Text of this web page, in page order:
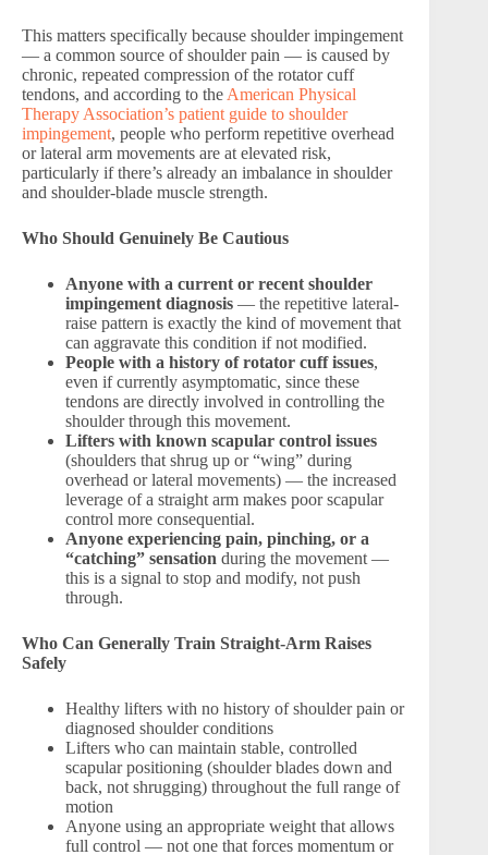
This matters specifically because shoulder impingement
— a common source of shoulder pain — is caused by
chronic, repeated compression of the rotator cuff
tendons, and according to the American Physical
Therapy Association’s patient guide to shoulder
impingement, people who perform repetitive overhead
or lateral arm movements are at elevated risk,
particularly if there’s already an imbalance in shoulder
and shoulder-blade muscle strength.
Who Should Genuinely Be Cautious
Anyone with a current or recent shoulder
impingement diagnosis — the repetitive lateral-
raise pattern is exactly the kind of movement that
can aggravate this condition if not modified.
People with a history of rotator cuff issues,
even if currently asymptomatic, since these
tendons are directly involved in controlling the
shoulder through this movement.
Lifters with known scapular control issues
(shoulders that shrug up or “wing” during
overhead or lateral movements) — the increased
leverage of a straight arm makes poor scapular
control more consequential.
Anyone experiencing pain, pinching, or a
“catching” sensation during the movement —
this is a signal to stop and modify, not push
through.
Who Can Generally Train Straight-Arm Raises
Safely
Healthy lifters with no history of shoulder pain or
diagnosed shoulder conditions
Lifters who can maintain stable, controlled
scapular positioning (shoulder blades down and
back, not shrugging) throughout the full range of
motion
Anyone using an appropriate weight that allows
full control — not one that forces momentum or